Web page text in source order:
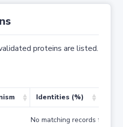
proteins are listed.
Identities (%)
No matching records found